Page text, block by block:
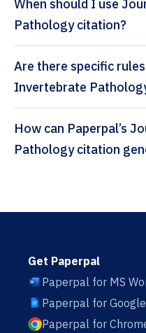
When should I use
Pathology citation?
Are there specific
Invertebrate
How can Paperpal’s Journal of Invertebrate
Pathology
Get Paperpal
Paperpal for MS
Paperpal for
Paperpal for